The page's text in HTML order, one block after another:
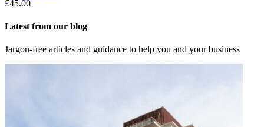
£45.00
Latest from our blog
Jargon-free articles and guidance to help you and your business